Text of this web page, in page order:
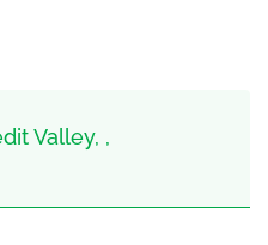
Valley, ,